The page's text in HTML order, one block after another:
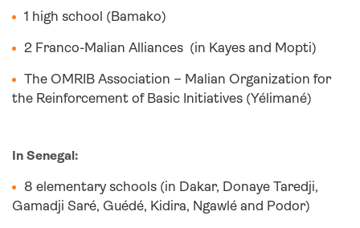
1 high school (Bamako)
2 Franco-Malian Alliances (in Kayes and Mopti)
The OMRIB Association – Malian Organization for
the Reinforcement of Basic Initiatives (Yélimané)
In Senegal:
8 elementary schools (in Dakar, Donaye Taredji,
Gamadji Saré, Guédé, Kidira, Ngawlé and Podor)